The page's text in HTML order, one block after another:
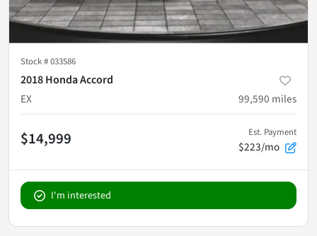
Stock #033586
2018 Honda Accord
EX
99,590 miles
$14,999 Est. Payment
$223/mo
I'm interested